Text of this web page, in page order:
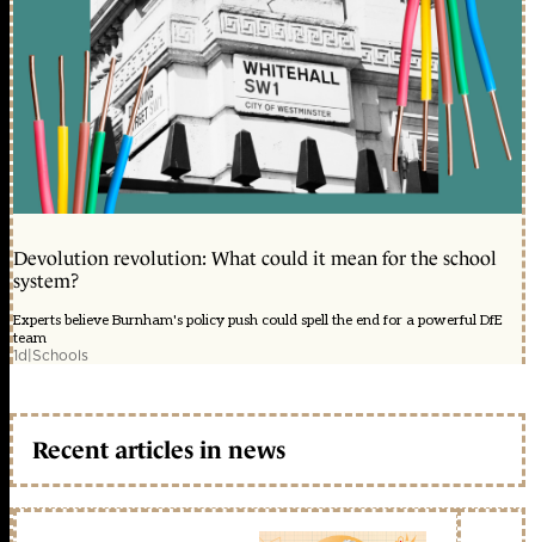
Devolution revolution: What could it mean for the school
system?
Experts believe Burnham's policy push could spell the end for a powerful DfE
team
1d|Schools
Recent articles in news